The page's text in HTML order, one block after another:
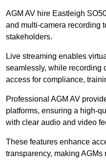
AGM AV hire Eastleigh
and multi-camera recording
stakeholders.
Live streaming enables
seamlessly, while recording
access for compliance,
Professional AGM AV
platforms, ensuring a high-
with clear audio and video
These features enhance
transparency, making